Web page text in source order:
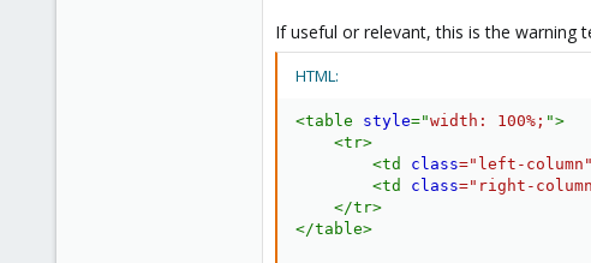
If useful or relevant, this is the warning
HTML:
<table style="width : 100% ; ">
<tr>
<td class=" left-column "
<td class=" right-column
</tr>
</table>